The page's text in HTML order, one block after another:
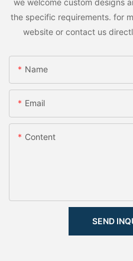
we welcome custom designs
the specific requirements. for
website or contact us
Name
Email
Content
SEND